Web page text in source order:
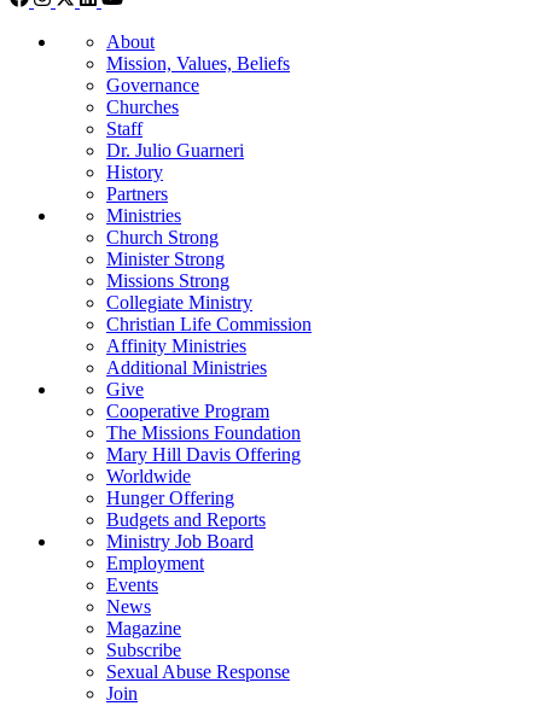
About
Mission, Values, Beliefs
Governance
Churches
Staff
Dr. Julio Guarneri
History
Partners
Ministries
Church Strong
Minister Strong
Missions Strong
Collegiate Ministry
Christian Life Commission
Affinity Ministries
Additional Ministries
Give
Cooperative Program
The Missions Foundation
Mary Hill Davis Offering
Worldwide
Hunger Offering
Budgets and Reports
Ministry Job Board
Employment
Events
News
Magazine
Subscribe
Sexual Abuse Response
Join